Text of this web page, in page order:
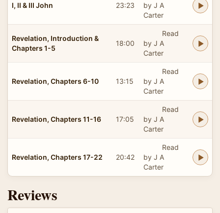
I, II & III John 23:23
by J A
Carter
Revelation, Introduction &
Chapters 1-5
18:00
Read
by J A
Carter
Revelation, Chapters 6-10 13:15
Read
by J A
Carter
Revelation, Chapters 11-16 17:05
Read
by J A
Carter
Revelation, Chapters 17-22 20:42
Read
by J A
Carter
Reviews